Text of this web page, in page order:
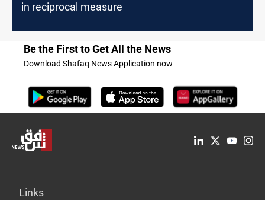
in reciprocal measure
Be the First to Get All the News
Download Shafaq News Application now
Links